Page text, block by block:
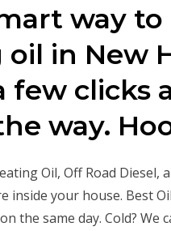
way
in New
few clicks
way.
Oil, Off Road Diesel,
your house. Best
the same day. Cold? We